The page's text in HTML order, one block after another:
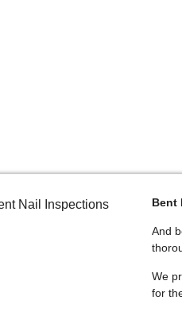
Bent
And
We
for